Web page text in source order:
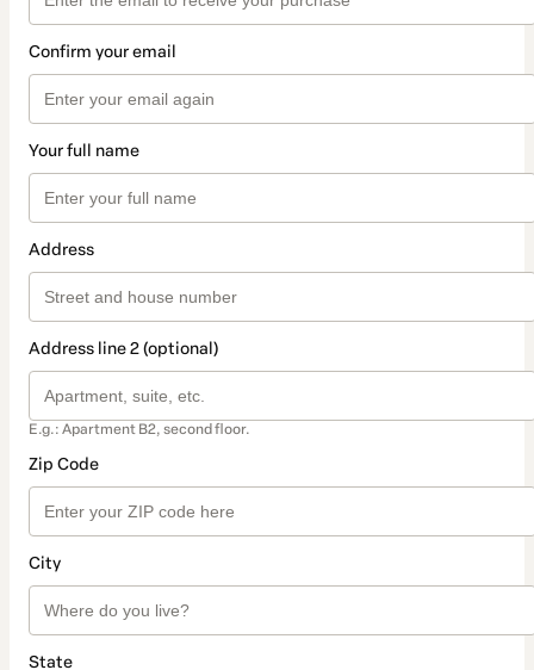
Confirm your email
Your full name
Address
Address line 2 (optional)
E.g.: Apartment B2, second floor.
Zip Code
City
State